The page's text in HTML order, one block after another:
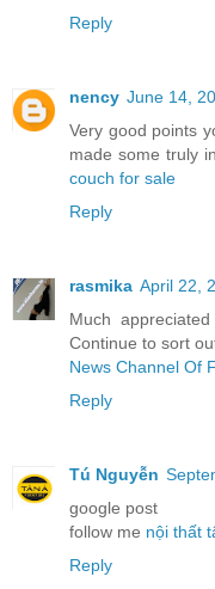
Reply
nency June 14,
Very good points
made some truly
couch for sale
Reply
rasmika April 22,
Much
Continue to sort
News Channel Of
Reply
Tú Nguyễn
google post
follow me nội thất
Reply